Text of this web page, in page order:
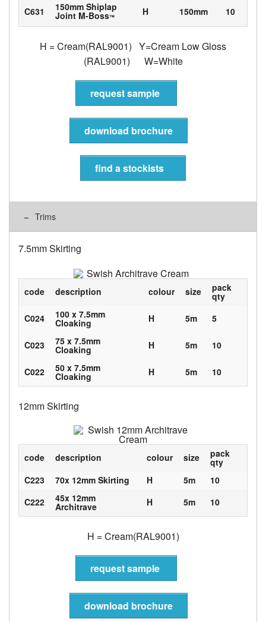
C631 150mm Shiplap
Joint M-Boss™ H 150mm 10
H = Cream(RAL9001) Y=Cream Low Gloss
(RAL9001) W=White
request sample
download brochure
find a stockists
Trims
7.5mm Skirting
code description colour size pack
qty
C024
100 x 7.5mm
Cloaking H 5m 5
C023 75 x 7.5mm
Cloaking H 5m 10
C022 50 x 7.5mm
Cloaking H 5m 10
12mm Skirting
code description colour size pack
qty
C223
70x 12mm Skirting H 5m
10
C222
45x 12mm
Architrave H 5m 10
H = Cream(RAL9001)
request sample
download brochure